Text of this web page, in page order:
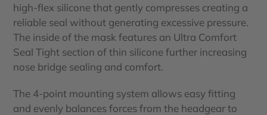
high-flex silicone that gently compresses creating a
reliable seal without generating excessive pressure.
The inside of the mask features an Ultra Comfort
Seal Tight section of thin silicone further increasing
nose bridge sealing and comfort.
The 4-point mounting system allows easy fitting
and evenly balances forces from the headgear to